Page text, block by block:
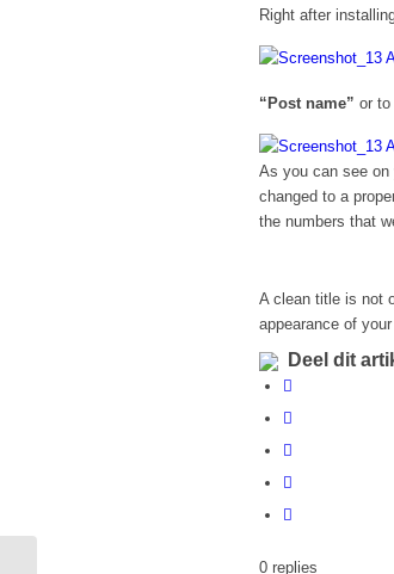
Right after
“Post name” or to
As you can see on
changed to a
the numbers that
A clean title is not
appearance of
Deel dit
0 replies